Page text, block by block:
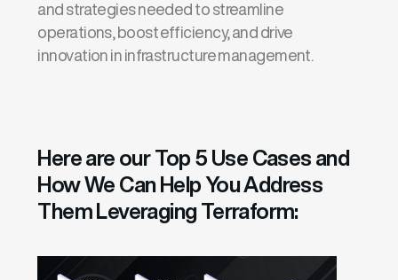
and strategies needed to streamline
operations, boost efficiency, and drive
innovation in infrastructure management.
Here are our Top 5 Use Cases and
How We Can Help You Address
Them Leveraging Terraform: